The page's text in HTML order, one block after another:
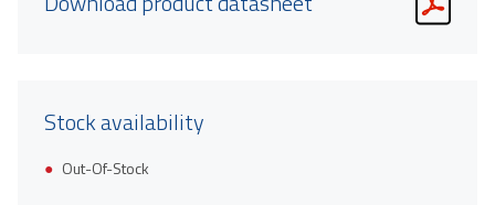
Stock availability
Out-Of-Stock